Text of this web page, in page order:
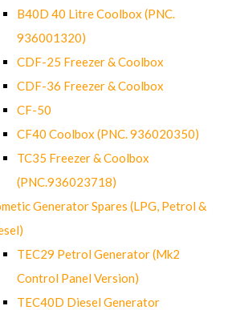
B40D 40 Litre Coolbox (PNC.
936001320)
CDF-25 Freezer & Coolbox
CDF-36 Freezer & Coolbox
CF-50
CF40 Coolbox (PNC. 936020350)
TC35 Freezer & Coolbox
(PNC.936023718)
Generator Spares (LPG, Petrol &
TEC29 Petrol Generator (Mk2
Control Panel Version)
TEC40D Diesel Generator